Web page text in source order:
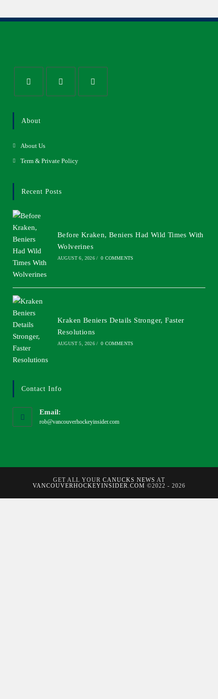
About
About Us
Term & Private Policy
Recent Posts
Before Kraken, Beniers Had Wild Times With
Wolverines
AUGUST 6, 2026 / 0 COMMENTS
Kraken Beniers Details Stronger, Faster
Resolutions
AUGUST 5, 2026 / 0 COMMENTS
Contact Info
Email:
rob@vancouverhockeyinsider.com
GET ALL YOUR CANUCKS NEWS AT
VANCOUVERHOCKEYINSIDER.COM ©2022 - 2026